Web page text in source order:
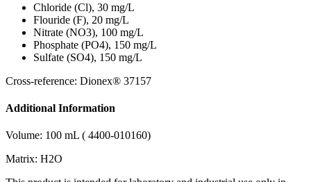
Chloride (Cl), 30 mg/L
Flouride (F), 20 mg/L
Nitrate (NO3), 100 mg/L
Phosphate (PO4), 150 mg/L
Sulfate (SO4), 150 mg/L
Cross-reference: Dionex® 37157
Additional Information
Volume: 100 mL ( 4400-010160)
Matrix: H2O